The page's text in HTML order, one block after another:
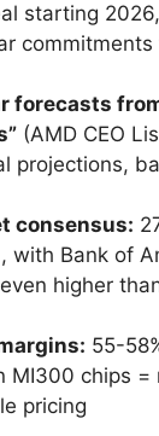
starting
commitments
forecasts
(AMD CEO
projections,
consensus:
with Bank of
higher
55-
MI300 chips =
pricing